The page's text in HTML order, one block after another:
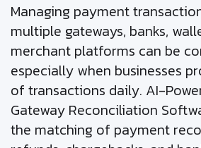
Managing payment
multiple gateways, banks,
merchant platforms can be
especially when businesses
of transactions daily. AI-
Gateway Reconciliation
the matching of payment